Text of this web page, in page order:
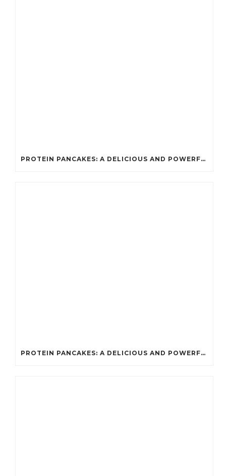
PROTEIN PANCAKES: A DELICIOUS AND POWERFUL FUEL FOR ATHLETES
PROTEIN PANCAKES: A DELICIOUS AND POWERFUL FUEL FOR ATHLETES